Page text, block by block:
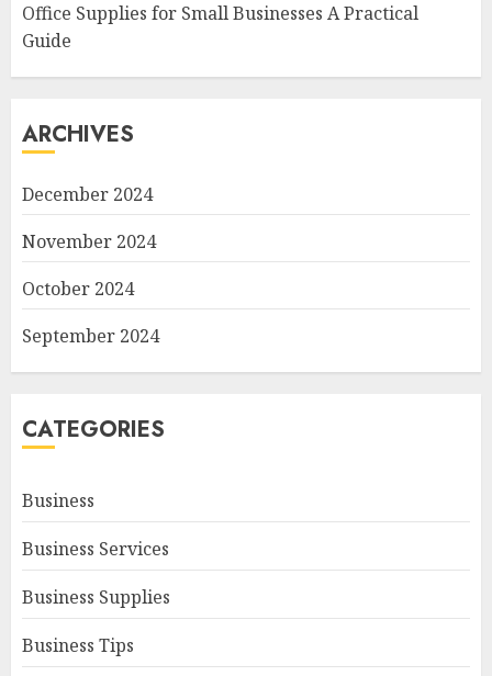
Office Supplies for Small Businesses A Practical
Guide
ARCHIVES
December 2024
November 2024
October 2024
September 2024
CATEGORIES
Business
Business Services
Business Supplies
Business Tips